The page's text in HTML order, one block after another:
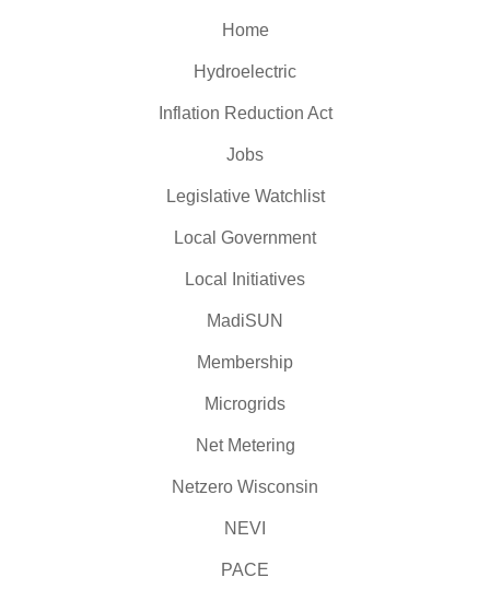
Home
Hydroelectric
Inflation Reduction Act
Jobs
Legislative Watchlist
Local Government
Local Initiatives
MadiSUN
Membership
Microgrids
Net Metering
Netzero Wisconsin
NEVI
PACE